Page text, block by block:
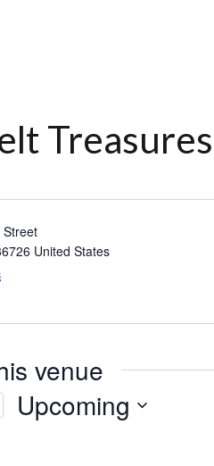
Treasures
Street
United States
venue
Upcoming